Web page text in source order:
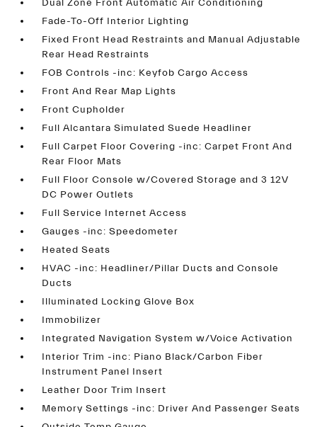
Dual Zone Front Automatic Air Conditioning
Fade-To-Off Interior Lighting
Fixed Front Head Restraints and Manual Adjustable
Rear Head Restraints
FOB Controls -inc: Keyfob Cargo Access
Front And Rear Map Lights
Front Cupholder
Full Alcantara Simulated Suede Headliner
Full Carpet Floor Covering -inc: Carpet Front And
Rear Floor Mats
Full Floor Console w/Covered Storage and 3 12V
DC Power Outlets
Full Service Internet Access
Gauges -inc: Speedometer
Heated Seats
HVAC -inc: Headliner/Pillar Ducts and Console
Ducts
Illuminated Locking Glove Box
Immobilizer
Integrated Navigation System w/Voice Activation
Interior Trim -inc: Piano Black/Carbon Fiber
Instrument Panel Insert
Leather Door Trim Insert
Memory Settings -inc: Driver And Passenger Seats